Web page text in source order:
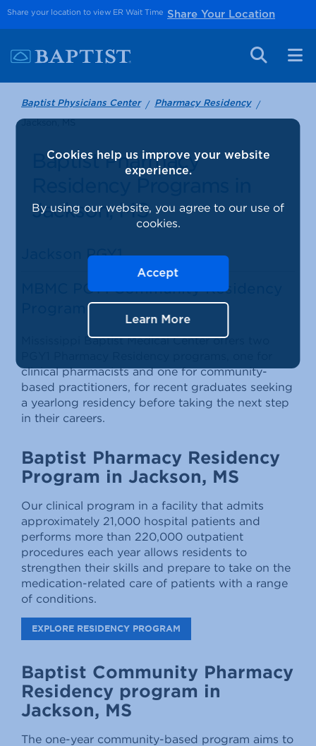
Share your location to view ER Wait Time Share Your Location
Baptist Physicians Center Pharmacy Residency
Jackson, MS
Baptist Pharmacy
Jackson, MS
Jackson PGY1
MBMC PGY1 Community Residency
Mississippi Baptist Medical Center offers two
clinical pharmacists and one for community-
based practitioners, for recent graduates seeking
a yearlong residency before taking the next step
in their careers.
Baptist Pharmacy Residency
Program in Jackson, MS
Our clinical program in a facility that admits
approximately 21,000 hospital patients and
performs more than 220,000 outpatient
procedures each year allows residents to
strengthen their skills and prepare to take on the
medication-related care of patients with a range
of conditions.
EXPLORE RESIDENCY PROGRAM
Baptist Community Pharmacy
Residency program in
Jackson, MS
The one-year community-based program aims to
Cookies help us improve your website
experience.
By using our website, you agree to our use of
cookies.
Accept
Learn More